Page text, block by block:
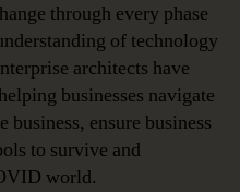
through every phase
of technology
architects have
businesses navigate
business, ensure business
to survive and
world.